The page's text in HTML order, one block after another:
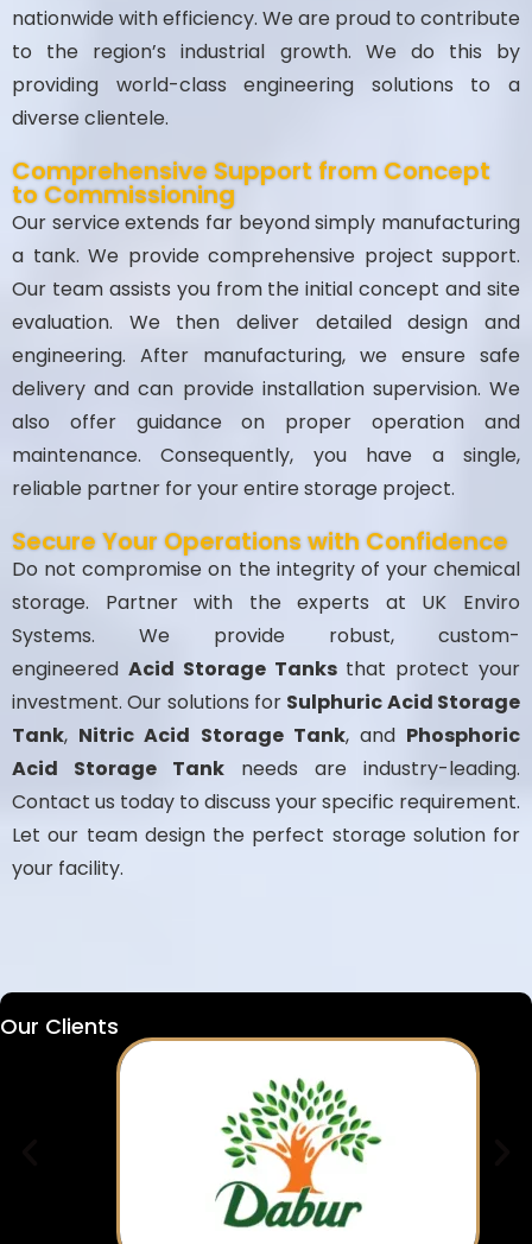
nationwide with efficiency. We are proud to contribute
to the region’s industrial growth. We do this by
providing world-class engineering solutions to a
diverse clientele.
Comprehensive Support from Concept
to Commissioning
Our service extends far beyond simply manufacturing
a tank. We provide comprehensive project support.
Our team assists you from the initial concept and site
evaluation. We then deliver detailed design and
engineering. After manufacturing, we ensure safe
delivery and can provide installation supervision. We
also offer guidance on proper operation and
maintenance. Consequently, you have a single,
reliable partner for your entire storage project.
Secure Your Operations with Confidence
Do not compromise on the integrity of your chemical
storage. Partner with the experts at UK Enviro
Systems. We provide robust, custom-
engineered Acid Storage Tanksthat protect your
investment. Our solutions for Sulphuric Acid Storage
Tank, Nitric Acid Storage Tank, and Phosphoric
Acid Storage Tank needs are industry-leading.
Contact us today to discuss your specific requirement.
Let our team design the perfect storage solution for
your facility.
Our Clients